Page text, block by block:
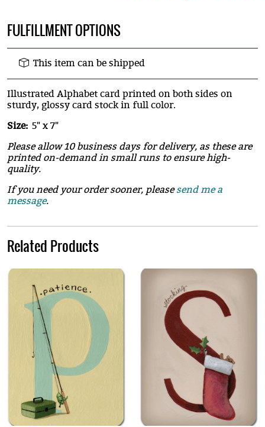
FULFILLMENT OPTIONS
This item can be shipped
Illustrated Alphabet card printed on both sides on
sturdy, glossy card stock in full color.
Size: 5" x 7"
Please allow 10 business days for delivery, as these are
printed on-demand in small runs to ensure high-
quality.
If you need your order sooner, pleasesend me a
message.
Related Products